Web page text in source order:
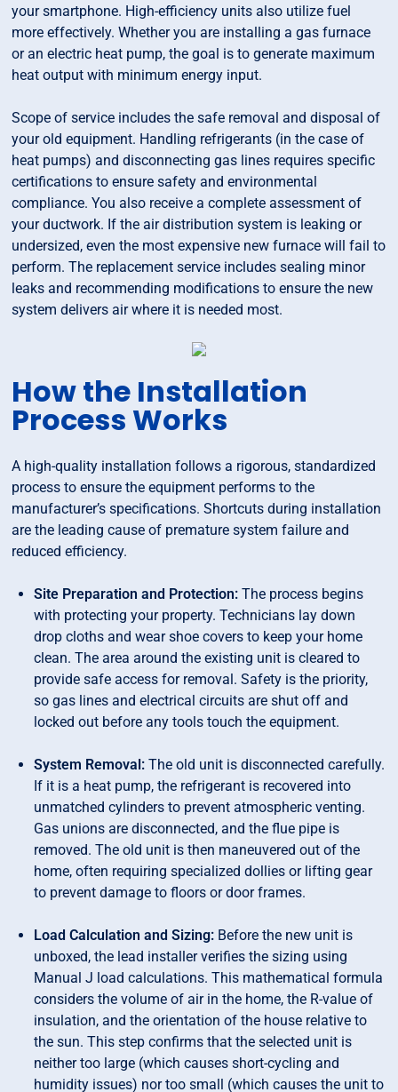
your smartphone. High-efficiency units also utilize fuel
more effectively. Whether you are installing a gas furnace
or an electric heat pump, the goal is to generate maximum
heat output with minimum energy input.
Scope of service includes the safe removal and disposal of
your old equipment. Handling refrigerants (in the case of
heat pumps) and disconnecting gas lines requires specific
certifications to ensure safety and environmental
compliance. You also receive a complete assessment of
your ductwork. If the air distribution system is leaking or
undersized, even the most expensive new furnace will fail to
perform. The replacement service includes sealing minor
leaks and recommending modifications to ensure the new
system delivers air where it is needed most.
How the Installation
Process Works
A high-quality installation follows a rigorous, standardized
process to ensure the equipment performs to the
manufacturer’s specifications. Shortcuts during installation
are the leading cause of premature system failure and
reduced efficiency.
Site Preparation and Protection:The process begins
with protecting your property. Technicians lay down
drop cloths and wear shoe covers to keep your home
clean. The area around the existing unit is cleared to
provide safe access for removal. Safety is the priority,
so gas lines and electrical circuits are shut off and
locked out before any tools touch the equipment.
System Removal:The old unit is disconnected carefully.
If it is a heat pump, the refrigerant is recovered into
unmatched cylinders to prevent atmospheric venting.
Gas unions are disconnected, and the flue pipe is
removed. The old unit is then maneuvered out of the
home, often requiring specialized dollies or lifting gear
to prevent damage to floors or door frames.
Load Calculation and Sizing: Before the new unit is
unboxed, the lead installer verifies the sizing using
Manual J load calculations. This mathematical formula
considers the volume of air in the home, the R-value of
insulation, and the orientation of the house relative to
the sun. This step confirms that the selected unit is
neither too large (which causes short-cycling and
humidity issues) nor too small (which causes the unit to